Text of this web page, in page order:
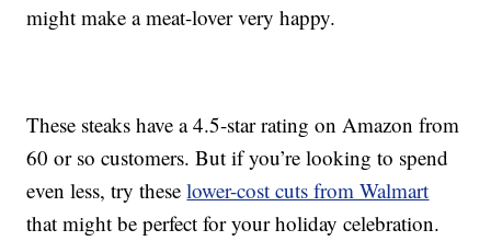
might make a meat-lover very happy.
These steaks have a 4.5-star rating on Amazon from
60 or so customers. But if you’re looking to spend
even less, try theselower-cost cuts from Walmart
that might be perfect for your holiday celebration.